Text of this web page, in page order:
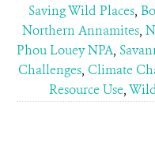
Saving Wild Places,
Northern Annamites,
Phou Louey NPA,
Challenges, Climate
Resource Use,